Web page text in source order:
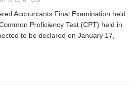
Accountants Final Examination held
Proficiency Test (CPT) held in
to be declared on January 17,